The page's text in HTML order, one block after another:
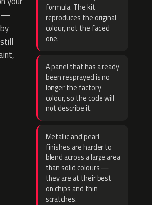
—
formula. The kit
reproduces the original
colour, not the faded
one.
A panel that has already
been resprayed is no
longer the factory
colour, so the code will
not describe it.
Metallic and pearl
finishes are harder to
blend across a large area
than solid colours —
they are at their best
on chips and thin
scratches.